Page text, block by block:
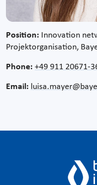
Position: Innovation
Projektorganisation,
Phone: +49 911 20671-
Email: